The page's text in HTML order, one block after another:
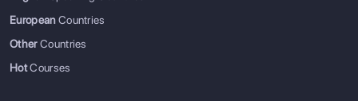
EuropeanCountries
OtherCountries
HotCourses